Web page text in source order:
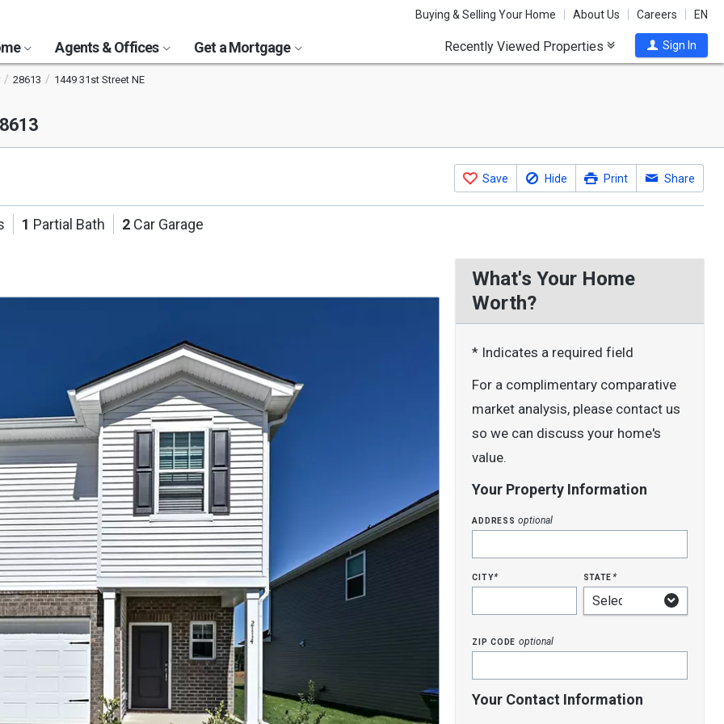
Buying & Selling Your Home About Us Careers EN
Agents & Offices Get a Mortgage Recently Viewed Properties Sign In
28613 1449 31st Street NE
Save Hide Print Share
1 Partial Bath 2 Car Garage
What's Your Home
Worth?
* Indicates a required field
For a complimentary comparative
market analysis, please contact us
so we can discuss your home's
value.
Your Property Information
addressoptional
city* state*
zip code optional
Your Contact Information